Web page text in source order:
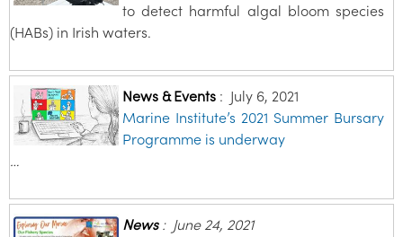
to detect harmful algal bloom species
(HABs) in Irish waters.
News & Events: July 6, 2021
Marine Institute’s 2021 Summer Bursary
Programme is underway
…
News: June 24, 2021